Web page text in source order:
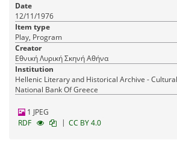
Date
12/11/1976
Item type
Play, Program
Creator
Εθνική Λυρική Σκηνή Αθήνα
Institution
Hellenic Literary and Historical Archive -
National Bank Of Greece
1 JPEG
RDF
| CC BY 4.0